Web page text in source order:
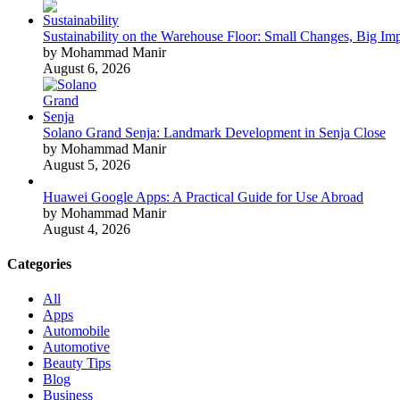
Sustainability on the Warehouse Floor: Small Changes, Big
by Mohammad Manir
August 6, 2026
Solano Grand Senja: Landmark Development in Senja Close
by Mohammad Manir
August 5, 2026
Huawei Google Apps: A Practical Guide for Use Abroad
by Mohammad Manir
August 4, 2026
Categories
All
Apps
Automobile
Automotive
Beauty Tips
Blog
Business